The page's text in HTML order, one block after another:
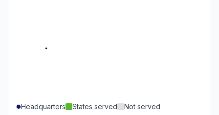
Headquarters States served Not served